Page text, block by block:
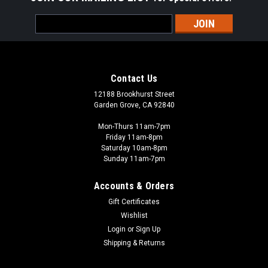
Address
Contact Us
12188 Brookhurst Street
Garden Grove, CA 92840
Mon-Thurs 11am-7pm
Friday 11am-8pm
Saturday 10am-8pm
Sunday 11am-7pm
Accounts & Orders
Gift Certificates
Wishlist
Login or Sign Up
Shipping & Returns